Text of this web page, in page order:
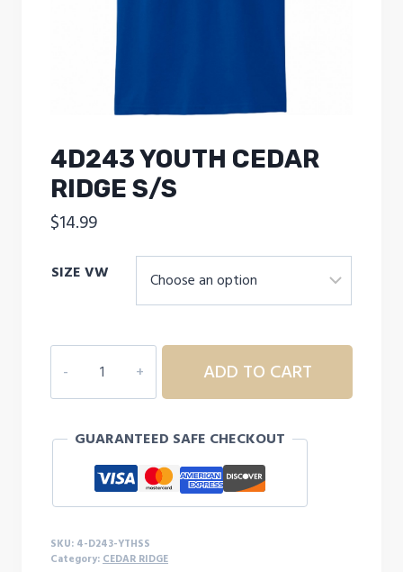
4D243 YOUTH CEDAR
RIDGE S/S
$14.99
SIZE VW
YOUTH
CEDAR
S/S
quantity
ADD TO CART
GUARANTEED SAFE CHECKOUT
SKU: 4-D243-YTHSS
Category: CEDAR RIDGE